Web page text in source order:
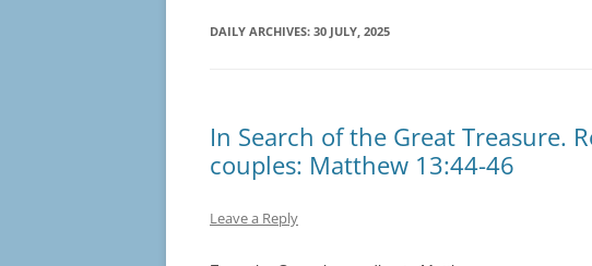
DAILY ARCHIVES: 30 JULY, 2025
In Search of the Great Treasure.
couples: Matthew 13:44-46
Leave a Reply